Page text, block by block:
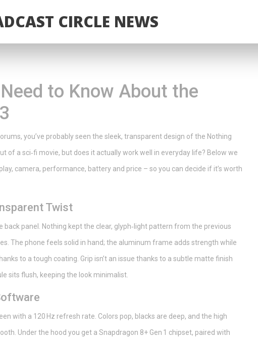
CIRCLE NEWS
to Know About the
you’ve probably seen the sleek, transparent design of the Nothing
of a sci‑fi movie, but does it actually work well in everyday life? Below we
camera, performance, battery and price – so you can decide if it’s worth
Twist
panel. Nothing kept the clear, glyph‑light pattern from the previous
The phone feels solid in hand; the aluminum frame adds strength while
to a tough coating. Grip isn’t an issue thanks to a subtle matte finish
sits flush, keeping the look minimalist.
with a 120 Hz refresh rate. Colors pop, blacks are deep, and the high
Under the hood you get a Snapdragon 8+ Gen 1 chipset, paired with